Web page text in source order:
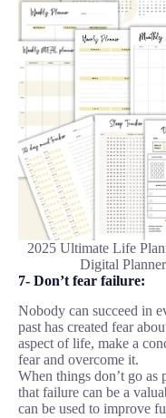
2025 Ultimate Life
Digital
7- Don’t fear failure:
Nobody can succeed in
past has created fear
aspect of life, make a
fear and overcome it.
When things don’t go as
that failure can be a
can be used to improve